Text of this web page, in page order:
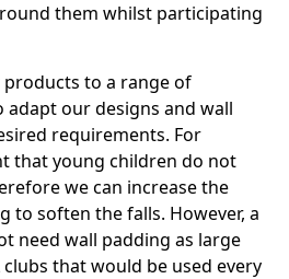
them whilst participating
products to a range of
our designs and wall
requirements. For
that young children do not
we can increase the
to soften the falls. However, a
need wall padding as large
that would be used every